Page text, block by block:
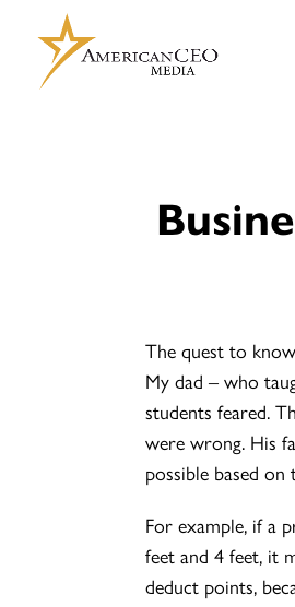
The quest to
My dad – who
students feared.
were wrong. His
possible based
For example, if a
feet and 4 feet, it
deduct points,